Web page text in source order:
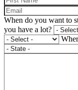
When do you want to
you have a lot?